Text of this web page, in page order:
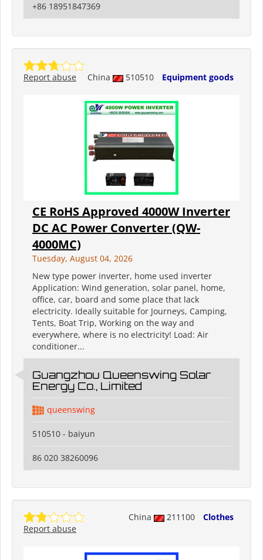
+86 18951847369
China 510510 Equipment goods
Report abuse
CE RoHS Approved 4000W Inverter
DC AC Power Converter (QW-
4000MC)
Tuesday, August 04, 2026
New type power inverter, home used inverter
Application: Wind generation, solar panel, home,
office, car, board and some place that lack
electricity. Ideally suitable for Journeys, Camping,
Tents, Boat Trip, Working on the way and
everywhere, where is no electricity! Load: Air
conditioner...
Guangzhou Queenswing Solar
Energy Co., Limited
queenswing
510510 - baiyun
86 020 38260096
China 211100
Clothes
Report abuse